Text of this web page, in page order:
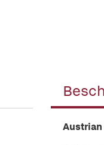
Austrian